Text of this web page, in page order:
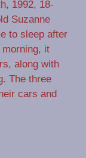
1992, 18-
Suzanne
to sleep after
it
along with
The three
cars and